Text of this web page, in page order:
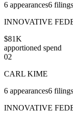
6 appearances6 filings
INNOVATIVE
$81K
apportioned spend
02
CARL KIME
6 appearances6 filings
INNOVATIVE